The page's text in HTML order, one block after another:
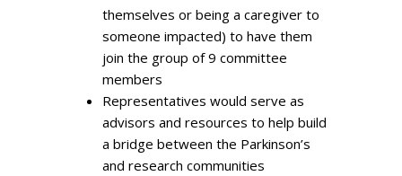
themselves or being a caregiver to
someone impacted) to have them
join the group of 9 committee
members
Representatives would serve as
advisors and resources to help build
a bridge between the Parkinson’s
and research communities